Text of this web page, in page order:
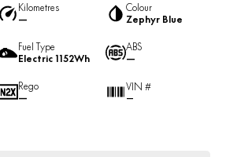
Kilometres
—
Colour
Zephyr Blue
Fuel Type
Electric 1152Wh
ABS
—
Rego
—
VIN #
—